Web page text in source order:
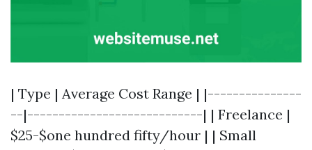
| Type | Average Cost Range | |---------------
--|----------------------------| | Freelance |
$25-$one hundred fifty/hour | | Small